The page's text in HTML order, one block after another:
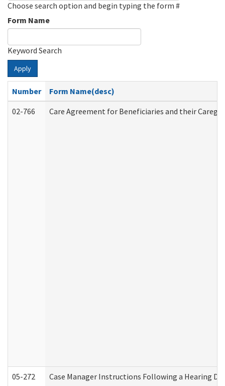
Choose search option and begin typing the form #
Form Name
Keyword Search
Apply
Number
Form Name(desc)
02-766
Care Agreement for Beneficiaries and their
05-272 Case Manager Instructions Following a Hearing